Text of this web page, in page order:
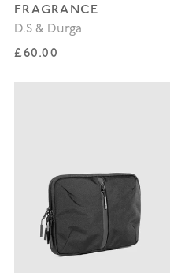
FRAGRANCE
D.S & Durga
Regular price
£60.00